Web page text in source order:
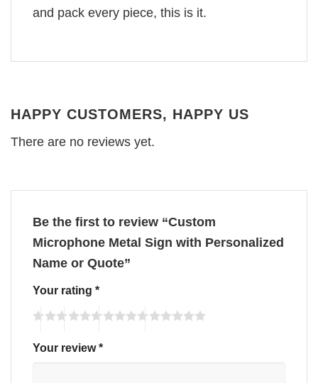
and pack every piece, this is it.
HAPPY CUSTOMERS, HAPPY US
There are no reviews yet.
Be the first to review “Custom
Microphone Metal Sign with Personalized
Name or Quote”
Your rating *
Your review*